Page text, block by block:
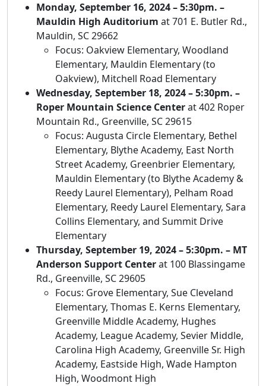
Monday, September 16, 2024 – 5:30pm. –
Mauldin High Auditorium at 701 E. Butler Rd.,
Mauldin, SC 29662
Focus: Oakview Elementary, Woodland
Elementary, Mauldin Elementary (to
Oakview), Mitchell Road Elementary
Wednesday, September 18, 2024 – 5:30pm. –
Roper Mountain Science Centerat 402 Roper
Mountain Rd., Greenville, SC 29615
Focus: Augusta Circle Elementary, Bethel
Elementary, Blythe Academy, East North
Street Academy, Greenbrier Elementary,
Mauldin Elementary (to Blythe Academy &
Reedy Laurel Elementary), Pelham Road
Elementary, Reedy Laurel Elementary, Sara
Collins Elementary, and Summit Drive
Elementary
Thursday, September 19, 2024 – 5:30pm. – MT
Anderson Support Centerat 100 Blassingame
Rd., Greenville, SC 29605
Focus: Grove Elementary, Sue Cleveland
Elementary, Thomas E. Kerns Elementary,
Greenville Middle Academy, Hughes
Academy, League Academy, Sevier Middle,
Carolina High Academy, Greenville Sr. High
Academy, Eastside High, Wade Hampton
High, Woodmont High